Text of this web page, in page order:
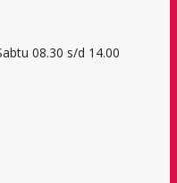
08.30 s/d 14.00